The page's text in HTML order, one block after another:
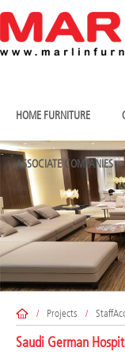
HOME FURNITURE
ASSOCIATE COMPANIES
/ Projects /
Saudi German